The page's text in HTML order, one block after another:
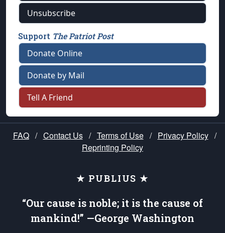
Unsubscribe
Support The Patriot Post
Donate Online
Donate by Mail
Tell A Friend
FAQ / Contact Us / Terms of Use / Privacy Policy /
Reprinting Policy
★ PUBLIUS ★
“Our cause is noble; it is the cause of
mankind!” —George Washington